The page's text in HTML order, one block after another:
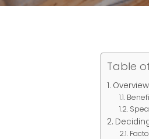
Table